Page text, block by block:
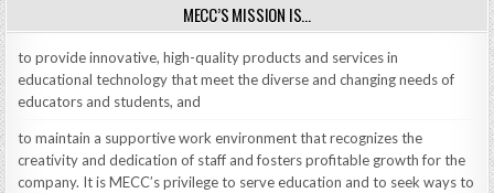
MECC’S MISSION IS…
to provide innovative, high-quality products and services in
educational technology that meet the diverse and changing needs of
educators and students, and
to maintain a supportive work environment that recognizes the
creativity and dedication of staff and fosters profitable growth for the
company. It is MECC’s privilege to serve education and to seek ways to